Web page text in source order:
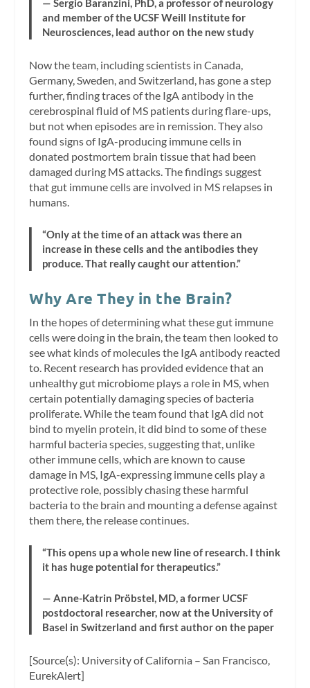
and member of the UCSF Weill Institute for
Neurosciences, lead author on the new study
Now the team, including scientists in Canada,
Germany, Sweden, and Switzerland, has gone a step
further, finding traces of the IgA antibody in the
cerebrospinal fluid of MS patients during flare-ups,
but not when episodes are in remission. They also
found signs of IgA-producing immune cells in
donated postmortem brain tissue that had been
damaged during MS attacks. The findings suggest
that gut immune cells are involved in MS relapses in
humans.
“Only at the time of an attack was there an
increase in these cells and the antibodies they
produce. That really caught our attention.”
Why Are They in the Brain?
In the hopes of determining what these gut immune
cells were doing in the brain, the team then looked to
see what kinds of molecules the IgA antibody reacted
to. Recent research has provided evidence that an
unhealthy gut microbiome plays a role in MS, when
certain potentially damaging species of bacteria
proliferate. While the team found that IgA did not
bind to myelin protein, it did bind to some of these
harmful bacteria species, suggesting that, unlike
other immune cells, which are known to cause
damage in MS, IgA-expressing immune cells play a
protective role, possibly chasing these harmful
bacteria to the brain and mounting a defense against
them there, the release continues.
“This opens up a whole new line of research. I think
it has huge potential for therapeutics.”
— Anne-Katrin Pröbstel, MD, a former UCSF
postdoctoral researcher, now at the University of
Basel in Switzerland and first author on the paper
[Source(s): University of California – San Francisco,
EurekAlert]